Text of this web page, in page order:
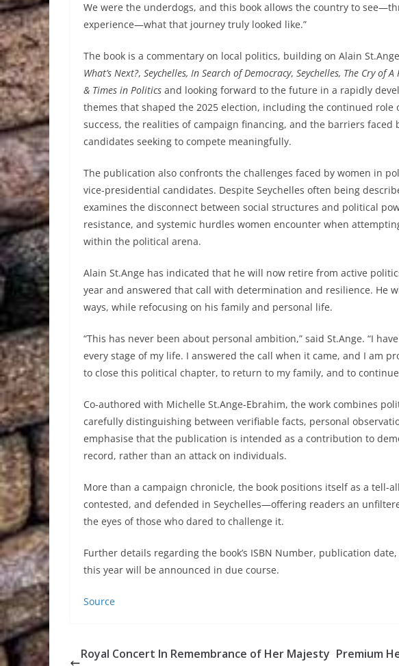
We were the underdogs, and this book allows the country to
experience—what that journey truly looked like.”
The book is a commentary on local politics, building on Alain
What’s Next?, Seychelles, In Search of Democracy, Seychelles, The Cry of A
& Times in Politics and looking forward to the future in a rapidly
themes that shaped the 2025 election, including the continued role
success, the realities of campaign financing, and the barriers
candidates seeking to compete meaningfully.
The publication also confronts the challenges faced by women in
vice-presidential candidates. Despite Seychelles often being
examines the disconnect between social structures and political
resistance, and systemic hurdles women encounter when
within the political arena.
Alain St.Ange has indicated that he will now retire from active
year and answered that call with determination and resilience. He
ways, while refocusing on his family and personal life.
“This has never been about personal ambition,” said St.Ange. “I
every stage of my life. I answered the call when it came, and I am
to close this political chapter, to return to my family, and to
Co-authored with Michelle St.Ange-Ebrahim, the work combines
carefully distinguishing between verifiable facts, personal
emphasise that the publication is intended as a contribution to
record, rather than an attack on individuals.
More than a campaign chronicle, the book positions itself as a tell-
contested, and defended in Seychelles—offering readers an
the eyes of those who dared to challenge it.
Further details regarding the book’s ISBN Number, publication
this year will be announced in due course.
Source
Royal Concert In Remembrance of Her Majesty Premium